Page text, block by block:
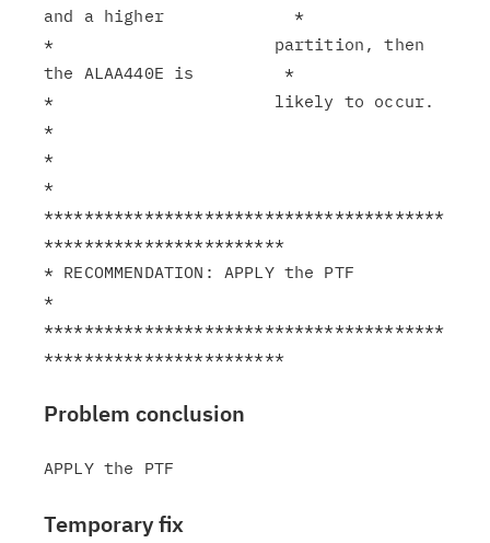
and a higher             *
*                      partition, then
the ALAA440E is         *
*                      likely to occur.
*
*
*
****************************************
************************
* RECOMMENDATION: APPLY the PTF
*
****************************************
************************
Problem conclusion
Temporary fix